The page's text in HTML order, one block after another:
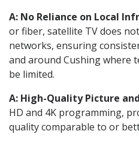
A: No Reliance on Local
or fiber, satellite TV does
networks, ensuring
and around Cushing where
be limited.
A: High-Quality Picture
HD and 4K programming,
quality comparable to or